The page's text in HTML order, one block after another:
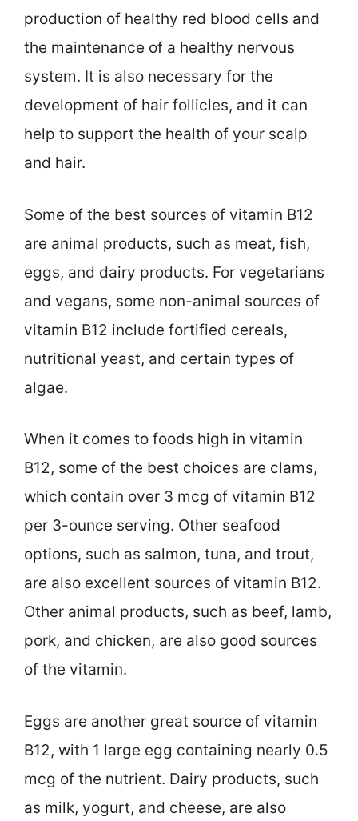
production of healthy red blood cells and
the maintenance of a healthy nervous
system. It is also necessary for the
development of hair follicles, and it can
help to support the health of your scalp
and hair.
Some of the best sources of vitamin B12
are animal products, such as meat, fish,
eggs, and dairy products. For vegetarians
and vegans, some non-animal sources of
vitamin B12 include fortified cereals,
nutritional yeast, and certain types of
algae.
When it comes to foods high in vitamin
B12, some of the best choices are clams,
which contain over 3 mcg of vitamin B12
per 3-ounce serving. Other seafood
options, such as salmon, tuna, and trout,
are also excellent sources of vitamin B12.
Other animal products, such as beef, lamb,
pork, and chicken, are also good sources
of the vitamin.
Eggs are another great source of vitamin
B12, with 1 large egg containing nearly 0.5
mcg of the nutrient. Dairy products, such
as milk, yogurt, and cheese, are also